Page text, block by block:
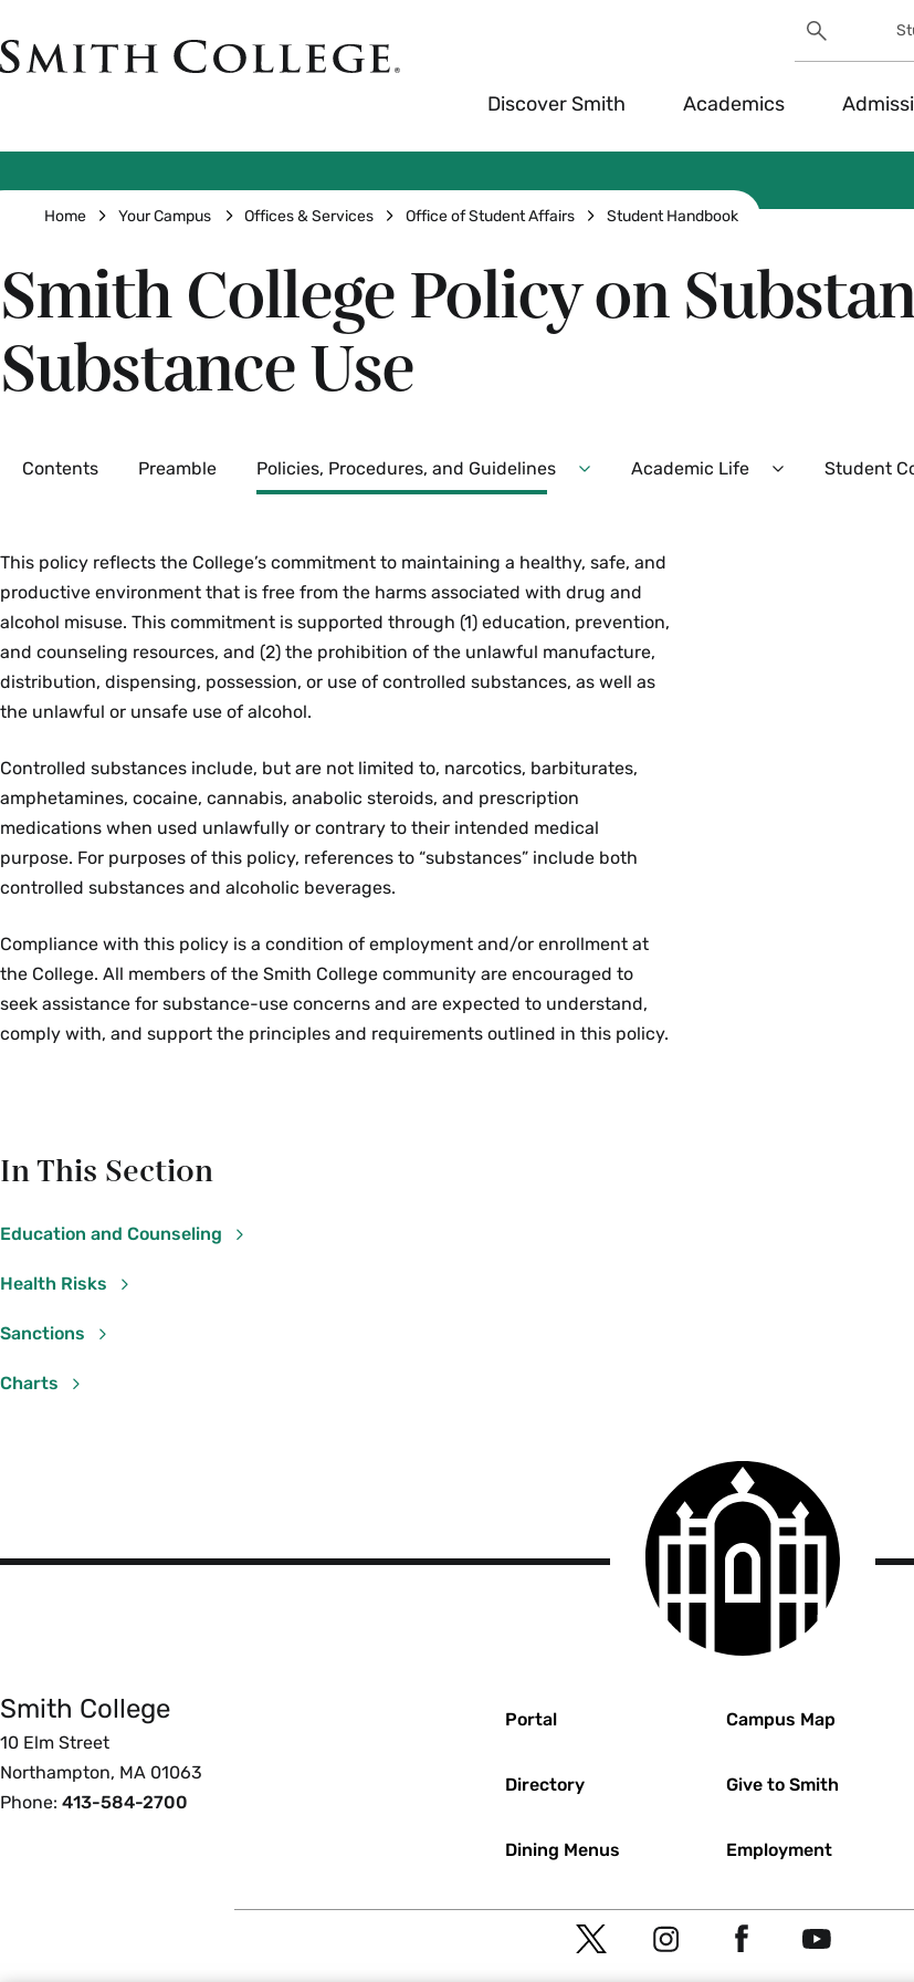
to
main
Search
UtilitySearch
Smith
Discover Smith Academics
Home Your Campus Offices & Services Office of Student Affairs Student Handbook
Smith College Policy on
Substance Use
Secondary
Contents Preamble Policies, Procedures, and Guidelines
Expand
and
Guidelines
Menu
Academic Life
Expand
Student
This policy reflects the College’s commitment to maintaining a healthy, safe, and
productive environment that is free from the harms associated with drug and
alcohol misuse. This commitment is supported through (1) education, prevention,
and counseling resources, and (2) the prohibition of the unlawful manufacture,
distribution, dispensing, possession, or use of controlled substances, as well as
the unlawful or unsafe use of alcohol.
Controlled substances include, but are not limited to, narcotics, barbiturates,
amphetamines, cocaine, cannabis, anabolic steroids, and prescription
medications when used unlawfully or contrary to their intended medical
purpose. For purposes of this policy, references to “substances” include both
controlled substances and alcoholic beverages.
Compliance with this policy is a condition of employment and/or enrollment at
the College. All members of the Smith College community are encouraged to
seek assistance for substance-use concerns and are expected to understand,
comply with, and support the principles and requirements outlined in this policy.
In This Section
Education and Counseling
Health Risks
Sanctions
Charts
Smith
College
logo
Smith College
10 Elm Street
Northampton, MA 01063
Phone: 413-584-2700
Portal
Directory
Dining Menus
Campus Map
Give to Smith
Employment
Social
Navigation
T
I
Y